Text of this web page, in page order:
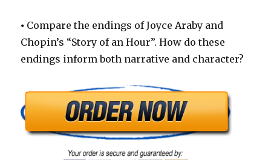
⦁ Compare the endings of Joyce Araby and
Chopin’s “Story of an Hour”. How do these
endings inform both narrative and character?